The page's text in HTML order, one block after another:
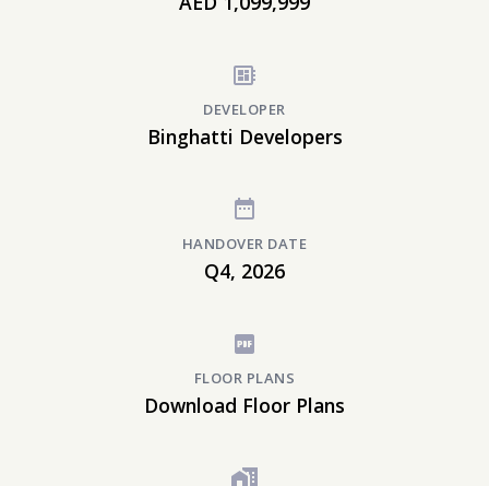
DEVELOPER
Binghatti Developers
HANDOVER DATE
Q4, 2026
FLOOR PLANS
Download Floor Plans